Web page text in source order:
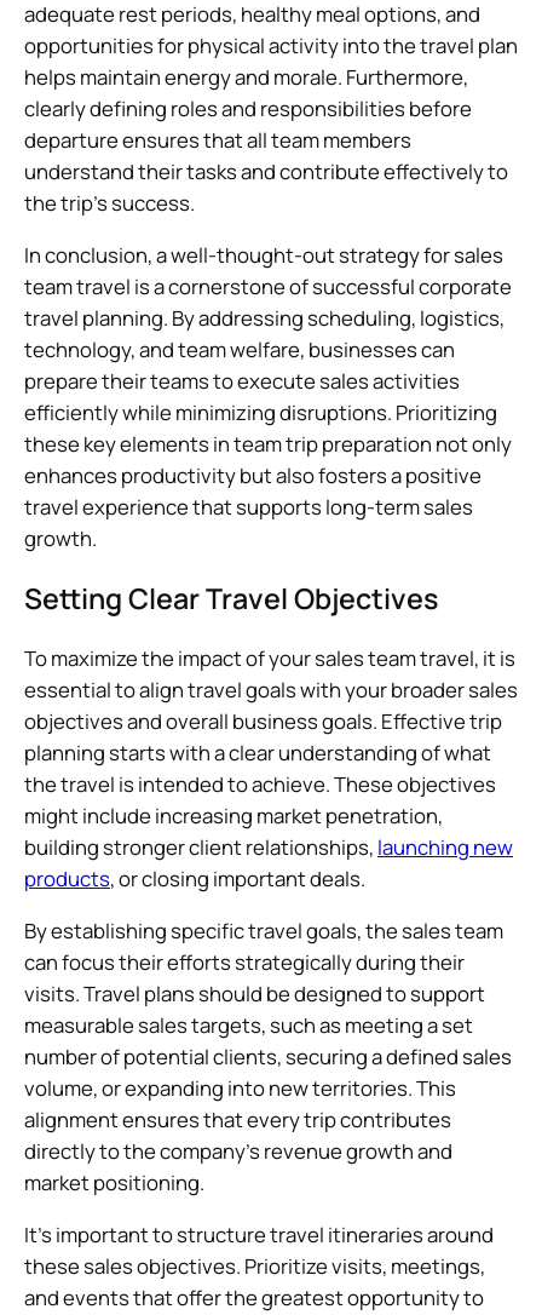
adequate rest periods, healthy meal options, and
opportunities for physical activity into the travel plan
helps maintain energy and morale. Furthermore,
clearly defining roles and responsibilities before
departure ensures that all team members
understand their tasks and contribute effectively to
the trip’s success.
In conclusion, a well-thought-out strategy for sales
team travel is a cornerstone of successful corporate
travel planning. By addressing scheduling, logistics,
technology, and team welfare, businesses can
prepare their teams to execute sales activities
efficiently while minimizing disruptions. Prioritizing
these key elements in team trip preparation not only
enhances productivity but also fosters a positive
travel experience that supports long-term sales
growth.
Setting Clear Travel Objectives
To maximize the impact of your sales team travel, it is
essential to align travel goals with your broader sales
objectives and overall business goals. Effective trip
planning starts with a clear understanding of what
the travel is intended to achieve. These objectives
might include increasing market penetration,
building stronger client relationships, launching new
products, or closing important deals.
By establishing specific travel goals, the sales team
can focus their efforts strategically during their
visits. Travel plans should be designed to support
measurable sales targets, such as meeting a set
number of potential clients, securing a defined sales
volume, or expanding into new territories. This
alignment ensures that every trip contributes
directly to the company’s revenue growth and
market positioning.
It’s important to structure travel itineraries around
these sales objectives. Prioritize visits, meetings,
and events that offer the greatest opportunity to